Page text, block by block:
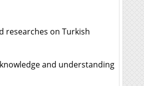
researches on Turkish
and understanding